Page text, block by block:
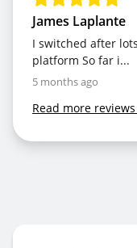
James Laplante
I switched after
platform So far i...
5 months ago
Read more reviews